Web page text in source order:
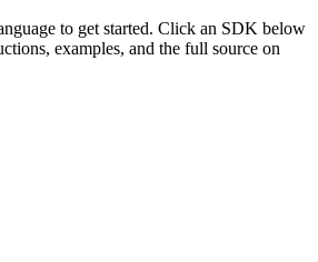
to get started. Click an SDK below
examples, and the full source on